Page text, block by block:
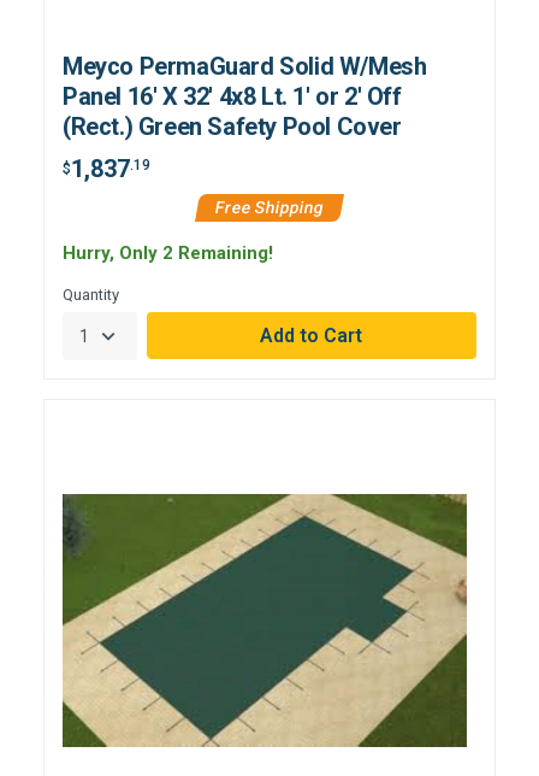
Meyco PermaGuard Solid W/Mesh
Panel 16' X 32' 4x8 Lt. 1' or 2' Off
(Rect.) Green Safety Pool Cover
$1,837.19
Free Shipping
Hurry, Only 2 Remaining!
Quantity